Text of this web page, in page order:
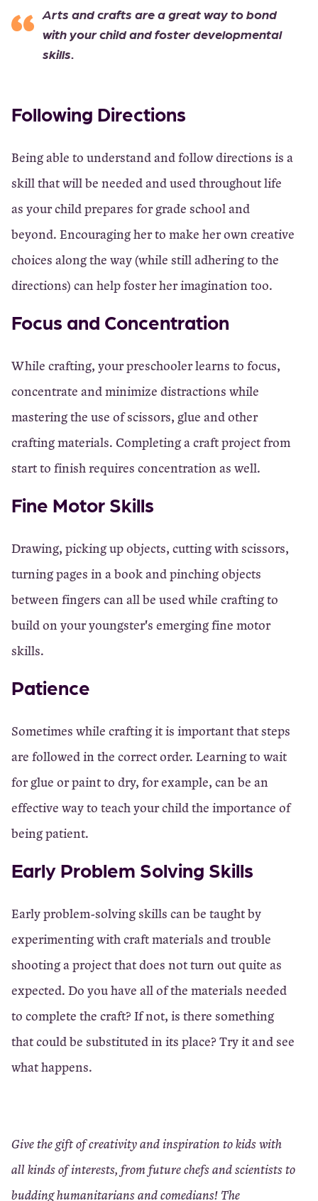
Arts and crafts are a great way to bond
with your child and foster developmental
skills.
Following Directions
Being able to understand and follow directions is a
skill that will be needed and used throughout life
as your child prepares for grade school and
beyond. Encouraging her to make her own creative
choices along the way (while still adhering to the
directions) can help foster her imagination too.
Focus and Concentration
While crafting, your preschooler learns to focus,
concentrate and minimize distractions while
mastering the use of scissors, glue and other
crafting materials. Completing a craft project from
start to finish requires concentration as well.
Fine Motor Skills
Drawing, picking up objects, cutting with scissors,
turning pages in a book and pinching objects
between fingers can all be used while crafting to
build on your youngster's emerging fine motor
skills.
Patience
Sometimes while crafting it is important that steps
are followed in the correct order. Learning to wait
for glue or paint to dry, for example, can be an
effective way to teach your child the importance of
being patient.
Early Problem Solving Skills
Early problem-solving skills can be taught by
experimenting with craft materials and trouble
shooting a project that does not turn out quite as
expected. Do you have all of the materials needed
to complete the craft? If not, is there something
that could be substituted in its place? Try it and see
what happens.
Give the gift of creativity and inspiration to kids with
all kinds of interests, from future chefs and scientists to
budding humanitarians and comedians! The